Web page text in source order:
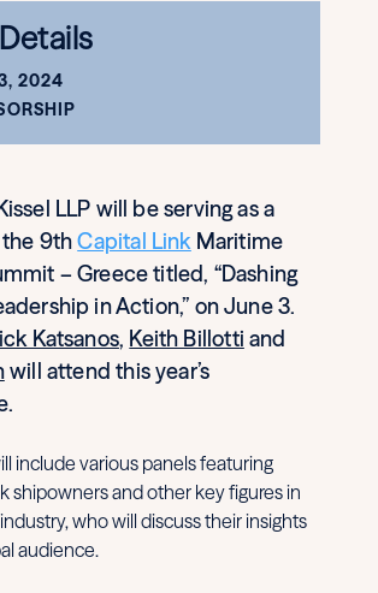
2024
LLP will be serving as a
the 9thCapital LinkMaritime
– Greece titled, “Dashing
in Action,” on June 3.
Katsanos, Keith Billotti and
will attend this year’s
include various panels featuring
shipowners and other key figures in
who will discuss their insights
audience.